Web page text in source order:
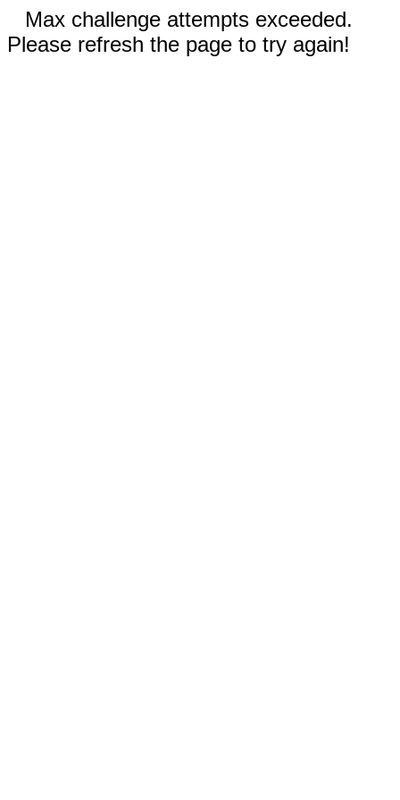
Max challenge attempts exceeded.
Please refresh the page to try again!